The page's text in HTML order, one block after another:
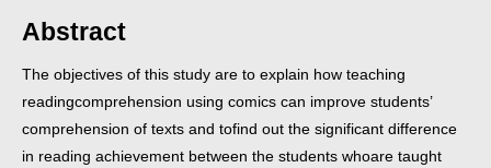
Abstract
The objectives of this study are to explain how teaching
readingcomprehension using comics can improve students’
comprehension of texts and tofind out the significant difference
in reading achievement between the students whoare taught